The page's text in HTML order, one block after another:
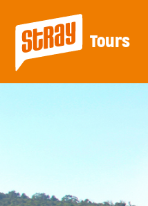
Tours